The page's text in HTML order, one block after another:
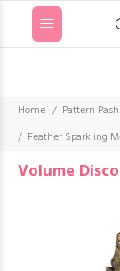
Home Pattern
Feather Sparkling
Volume